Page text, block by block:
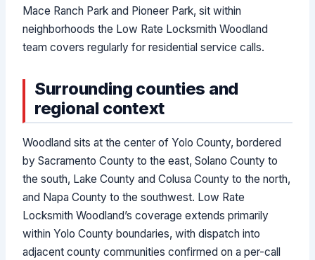
Mace Ranch Park and Pioneer Park, sit within
neighborhoods the Low Rate Locksmith Woodland
team covers regularly for residential service calls.
Surrounding counties and
regional context
Woodland sits at the center of Yolo County, bordered
by Sacramento County to the east, Solano County to
the south, Lake County and Colusa County to the north,
and Napa County to the southwest. Low Rate
Locksmith Woodland’s coverage extends primarily
within Yolo County boundaries, with dispatch into
adjacent county communities confirmed on a per-call